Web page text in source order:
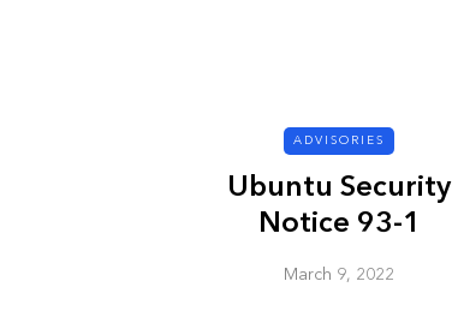
ADVISORIES
Ubuntu Security
Notice 93-1
March 9, 2022
ADVISORIES